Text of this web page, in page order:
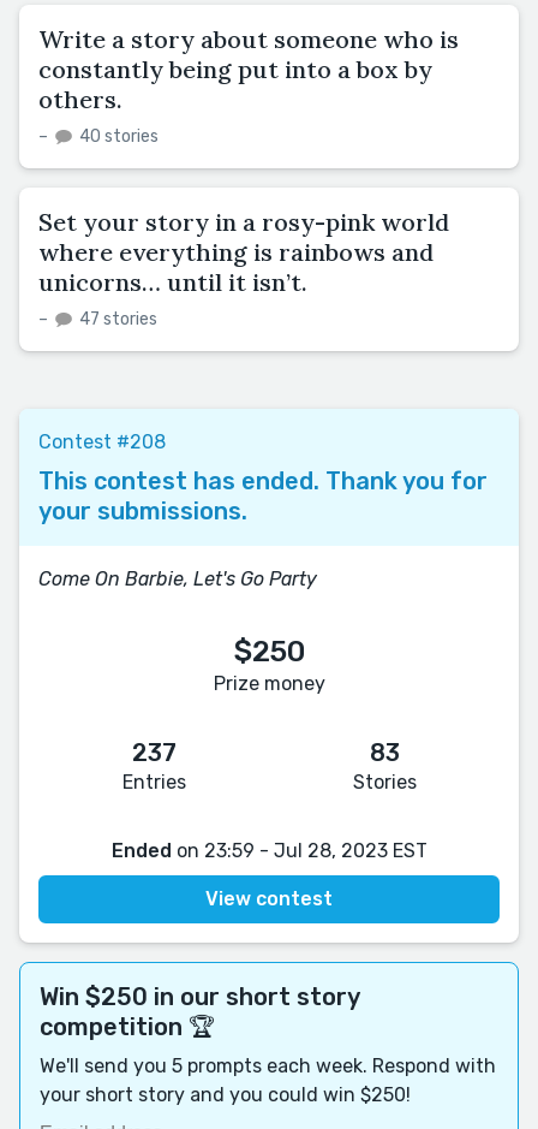
Write a story about someone who is
constantly being put into a box by
others.
– 40 stories
Set your story in a rosy-pink world
where everything is rainbows and
unicorns… until it isn’t.
– 47 stories
Contest #208
This contest has ended. Thank you for
your submissions.
Come On Barbie, Let's Go Party
$250
Prize money
237
Entries
83
Stories
Ended on 23:59 - Jul 28, 2023 EST
View contest
Win $250 in our short story
competition 🏆
We'll send you 5 prompts each week. Respond with
your short story and you could win $250!